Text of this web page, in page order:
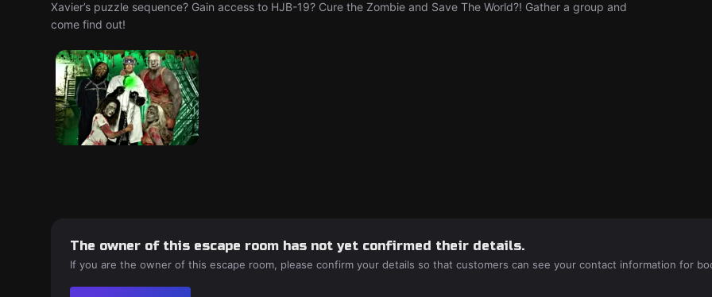
Xavier’s puzzle sequence? Gain access to HJB-19? Cure the Zombie and Save The World?! Gather a group and
come find out!
The owner of this escape room has not yet confirmed their details.
If you are the owner of this escape room, please confirm your details so that customers can see your contact information for